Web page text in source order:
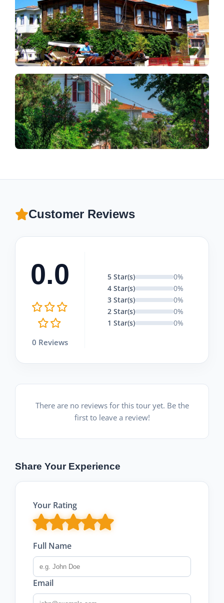
Customer Reviews
0.0
0 Reviews
5 Star(s)
0%
4 Star(s)
0%
3 Star(s)
0%
2 Star(s)
0%
1 Star(s)
0%
There are no reviews for this tour yet. Be the
first to leave a review!
Share Your Experience
Your Rating
Full Name
Email